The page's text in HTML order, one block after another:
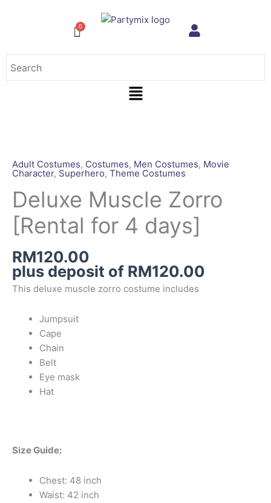
Menu
Adult Costumes, Costumes, Men Costumes, Movie
Character, Superhero, Theme Costumes
Deluxe Muscle Zorro
[Rental for 4 days]
RM120.00
plus deposit of RM120.00
This deluxe muscle zorro costume includes
Jumpsuit
Cape
Chain
Belt
Eye mask
Hat
Size Guide:
Chest: 48 inch
Waist: 42 inch
Zorro
[Rental
for
4
days]
quantity